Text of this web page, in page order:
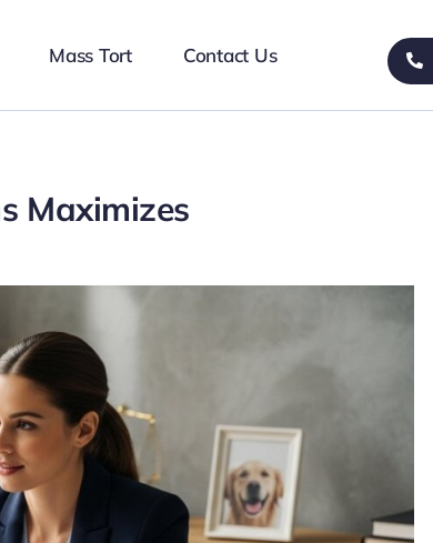
Mass Tort Contact Us
Maximizes